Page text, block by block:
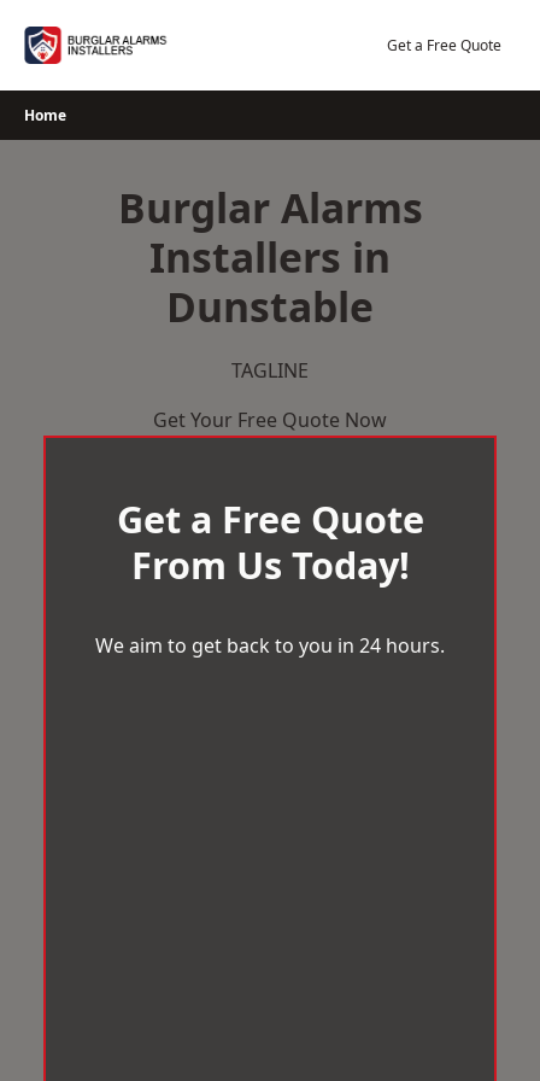
Get a Free Quote
Home
Burglar Alarms
Installers in
Dunstable
TAGLINE
Get Your Free Quote Now
Get a Free Quote
From Us Today!
We aim to get back to you in 24 hours.